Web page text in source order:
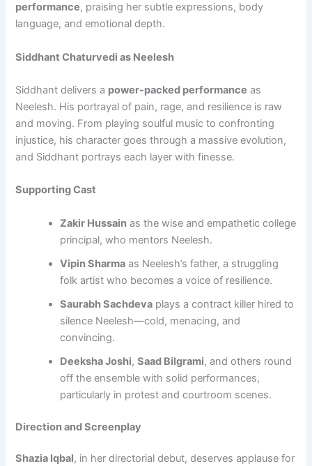
performance, praising her subtle expressions, body
language, and emotional depth.
Siddhant Chaturvedi as Neelesh
Siddhant delivers a power-packed performance as
Neelesh. His portrayal of pain, rage, and resilience is raw
and moving. From playing soulful music to confronting
injustice, his character goes through a massive evolution,
and Siddhant portrays each layer with finesse.
Supporting Cast
Zakir Hussain as the wise and empathetic college
principal, who mentors Neelesh.
Vipin Sharma as Neelesh’s father, a struggling
folk artist who becomes a voice of resilience.
Saurabh Sachdeva plays a contract killer hired to
silence Neelesh—cold, menacing, and
convincing.
Deeksha Joshi,Saad Bilgrami, and others round
off the ensemble with solid performances,
particularly in protest and courtroom scenes.
Direction and Screenplay
Shazia Iqbal, in her directorial debut, deserves applause for